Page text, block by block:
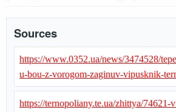
Sources
https://www.0352.ua/news/3474528/
u-bou-z-vorogom-zaginuv-vipusknik-
https://ternopoliany.te.ua/zhittya/74621-